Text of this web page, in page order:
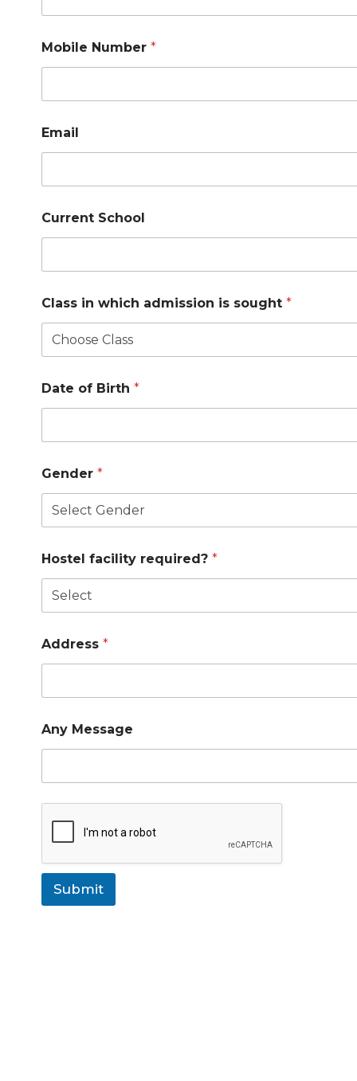
Mobile Number *
Email
Current School
Class in which admission is sought *
Date of Birth *
Gender *
Hostel facility required? *
Address *
Any Message
Submit